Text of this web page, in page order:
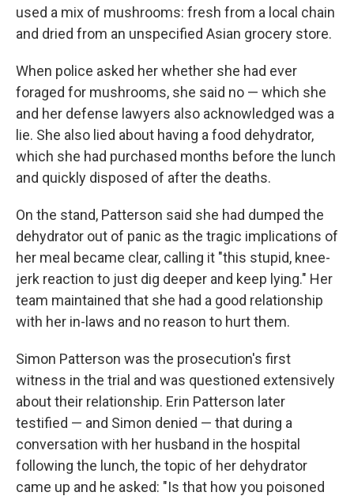
used a mix of mushrooms: fresh from a local chain
and dried from an unspecified Asian grocery store.
When police asked her whether she had ever
foraged for mushrooms, she said no — which she
and her defense lawyers also acknowledged was a
lie. She also lied about having a food dehydrator,
which she had purchased months before the lunch
and quickly disposed of after the deaths.
On the stand, Patterson said she had dumped the
dehydrator out of panic as the tragic implications of
her meal became clear, calling it "this stupid, knee-
jerk reaction to just dig deeper and keep lying." Her
team maintained that she had a good relationship
with her in-laws and no reason to hurt them.
Simon Patterson was the prosecution's first
witness in the trial and was questioned extensively
about their relationship. Erin Patterson later
testified — and Simon denied — that during a
conversation with her husband in the hospital
following the lunch, the topic of her dehydrator
came up and he asked: "Is that how you poisoned